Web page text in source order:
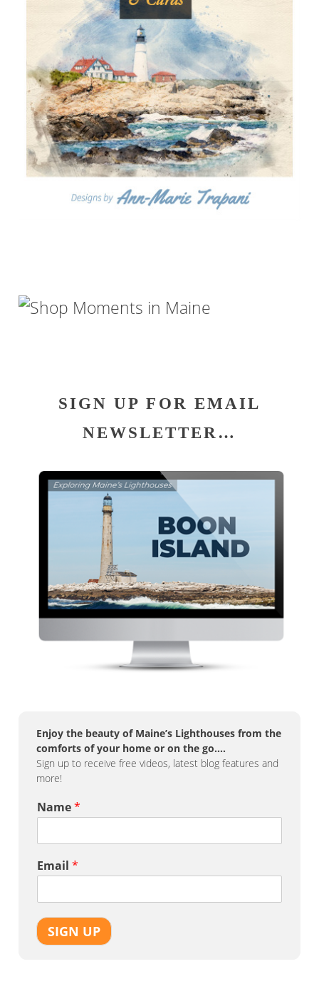
SIGN UP FOR EMAIL
NEWSLETTER…
Enjoy the beauty of Maine’s Lighthouses from the
comforts of your home or on the go….
Sign up to receive free videos, latest blog features and
more!
Name*
Email *
SIGN UP